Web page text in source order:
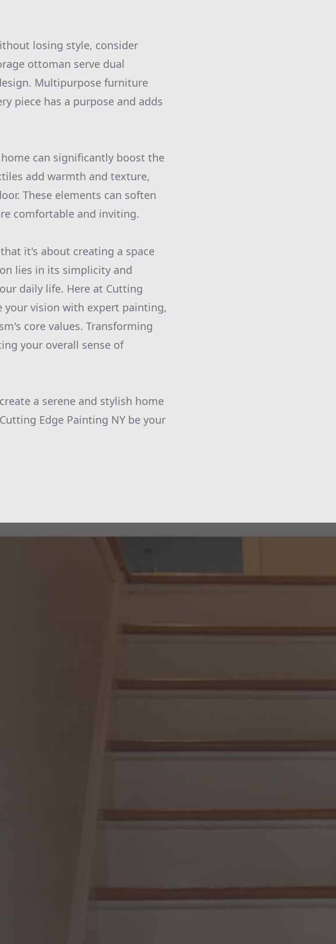
losing style, consider
ottoman serve dual
Multipurpose furniture
piece has a purpose and adds
can significantly boost the
add warmth and texture,
These elements can soften
comfortable and inviting.
it's about creating a space
lies in its simplicity and
daily life. Here at Cutting
your vision with expert painting,
core values. Transforming
your overall sense of
a serene and stylish home
Edge Painting NY be your